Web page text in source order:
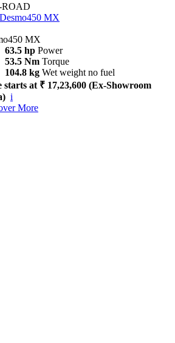
ROAD
Desmo450 MX
MX
63.5 hp Power
53.5 Nm Torque
104.8 kg Wet weight no fuel
starts at ₹ 17,23,600 (Ex-Showroom
i
More